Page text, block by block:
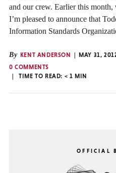
and our crew. Earlier this
I’m pleased to announce that
Information Standards
By KENT ANDERSON
MAY 31,
0 COMMENTS
TIME TO READ: < 1 MIN
OFFICIAL